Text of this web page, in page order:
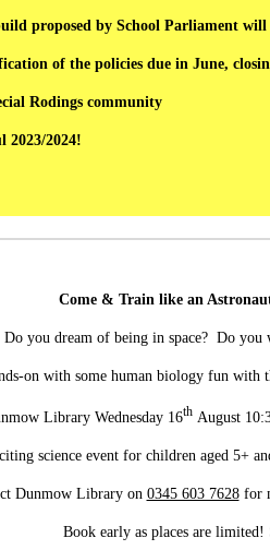
proposed by School Parliament will
of the policies due in June,
Rodings community
2023/2024!
Come & Train like an
Do you dream of being in space? Do you
on with some human biology fun
Library Wednesday 16thAugust
science event for children aged 5+
Dunmow Library on 0345 603 7628for
Book early as places are limited!